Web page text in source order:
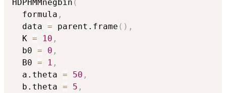
HDPHMMnegbin (
  formula
,
  data
= parent.frame ( ) ,
  K
= 10 ,
  b0
= 0 ,
  B0
= 1 ,
  a.theta
= 50 ,
  b.theta
= 5 ,